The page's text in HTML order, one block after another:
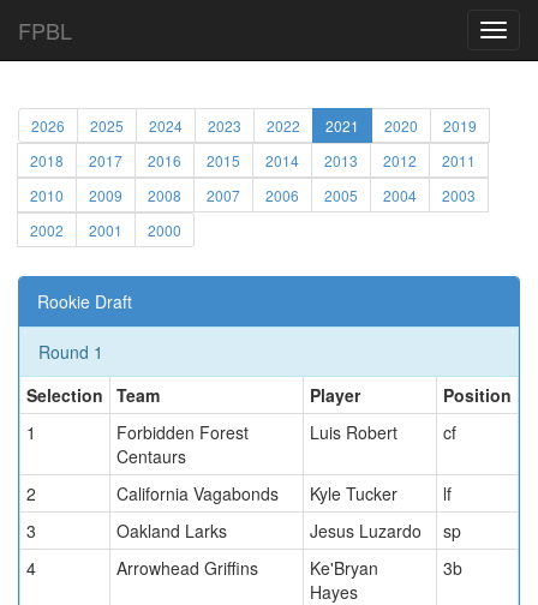
FPBL
2026 2025 2024 2023 2022 2021 2020
2019
2018
2017 2016 2015 2014 2013 2012
2011
2010
2009 2008 2007 2006 2005 2004
2003
2002
2001 2000
Rookie Draft
Round 1
Selection Team Player
Position
1
Forbidden Forest
Centaurs
Luis Robert cf
2 California Vagabonds Kyle Tucker
lf
3
Oakland Larks Jesus Luzardo
sp
4
Arrowhead Griffins
Ke'Bryan
Hayes
3b